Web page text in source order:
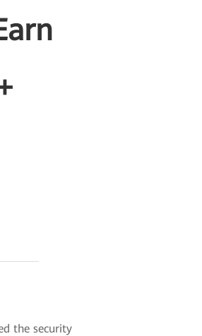
the security